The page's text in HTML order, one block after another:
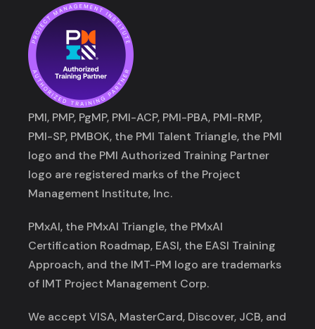
PMI, PMP, PgMP, PMI-ACP, PMI-PBA, PMI-RMP,
PMI-SP, PMBOK, the PMI Talent Triangle, the PMI
logo and the PMI Authorized Training Partner
logo are registered marks of the Project
Management Institute, Inc.
PMxAI, the PMxAI Triangle, the PMxAI
Certification Roadmap, EASI, the EASI Training
Approach, and the IMT-PM logo are trademarks
of IMT Project Management Corp.
We accept VISA, MasterCard, Discover, JCB, and